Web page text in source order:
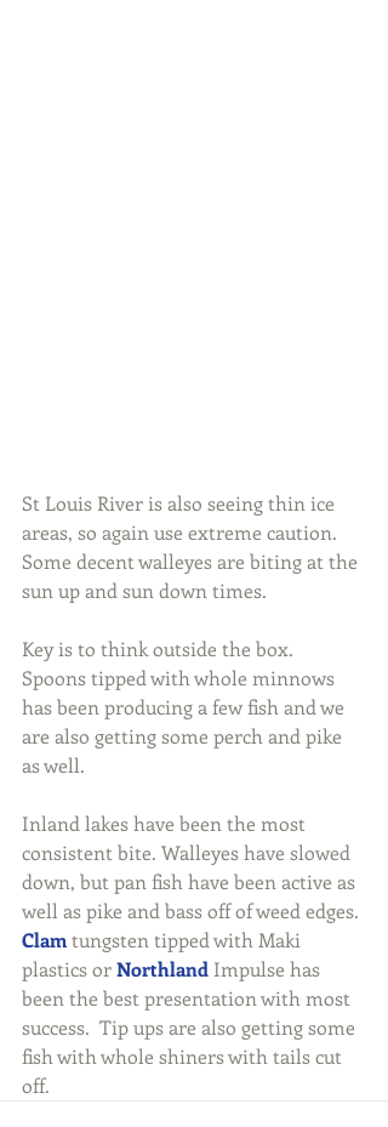
St Louis River is also seeing thin ice
areas, so again use extreme caution.
Some decent walleyes are biting at the
sun up and sun down times.
Key is to think outside the box.
Spoons tipped with whole minnows
has been producing a few fish and we
are also getting some perch and pike
as well.
Inland lakes have been the most
consistent bite. Walleyes have slowed
down, but pan fish have been active as
well as pike and bass off of weed edges.
Clam tungsten tipped with Maki
plastics or Northland Impulse has
been the best presentation with most
success.  Tip ups are also getting some
fish with whole shiners with tails cut
off.